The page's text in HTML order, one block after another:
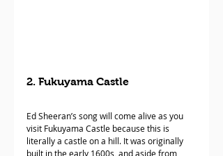
2. Fukuyama Castle
Ed Sheeran’s song will come alive as you
visit Fukuyama Castle because this is
literally a castle on a hill. It was originally
built in the early 1600s, and aside from